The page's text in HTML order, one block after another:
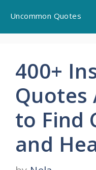
content
Uncommon Quotes
400+
Quotes
to Find
and